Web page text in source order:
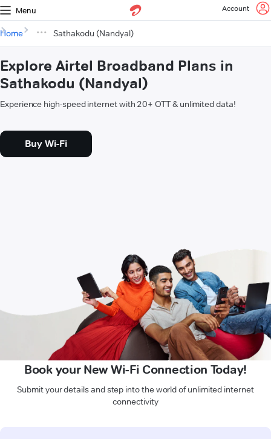
Menu Account
Home Sathakodu (Nandyal)
Explore Airtel Broadband Plans in
Sathakodu (Nandyal)
Experience high-speed internet with 20+ OTT & unlimited data!
Buy Wi-Fi
Book your New Wi-Fi Connection Today!
Submit your details and step into the world of unlimited internet
connectivity